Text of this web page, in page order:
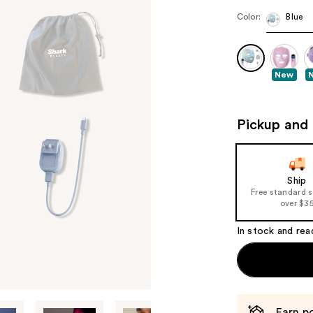
Color: Blue
New
Pickup
Ship
Free standard
over $35
In stock and